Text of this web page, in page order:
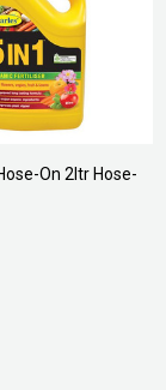
On 2ltr Hose-